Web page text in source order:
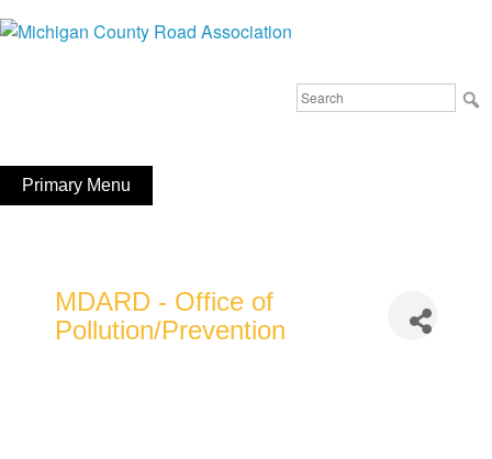
to
Search
FaceBook
YouTube
Primary Menu
MDARD - Office of
Pollution/Prevention